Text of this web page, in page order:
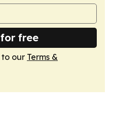
free
to our Terms &